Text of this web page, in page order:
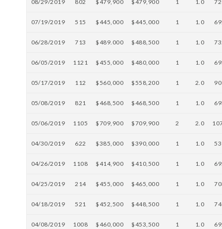
08/29/2019 802 $479,900 $479,900 1 1.0
07/19/2019 515 $445,000 $445,000 1 1.0
06/28/2019 713 $489.000 $488,500 1 1.0
06/05/2019 1121 $455,000 $480,000 1 1.0
05/17/2019 112 $560,000 $558,200 1 2.0
05/08/2019 821 $468,500 $468,500 1 1.0
05/06/2019 1105 $709,900 $709,900 2 2.0
04/30/2019 622 $385,000 $390,000 1 1.0
04/26/2019 1108 $414,900 $410,500 1 1.0
04/25/2019 214 $455,000 $465,000 1 1.0
04/18/2019 521 $452,500 $448,500 1 1.0
04/08/2019 1008 $460,000 $453,500 1 1.0